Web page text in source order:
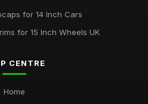
for 14 Inch Cars
for 15 Inch Wheels UK
CENTRE
Home